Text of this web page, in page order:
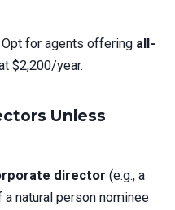
for agents offering all-
$2,200/year.
Unless
director (e.g., a
natural person nominee